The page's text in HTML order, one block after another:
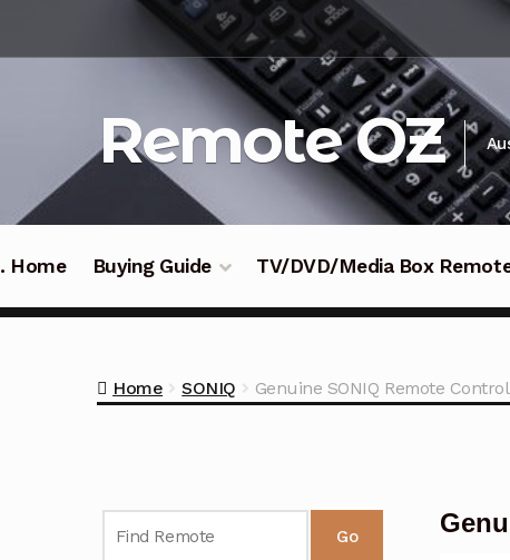
navigation
Remote OZ
Home Buying Guide TV/DVD/Media Box
Home SONIQ Genuine SONIQ Remote
Go